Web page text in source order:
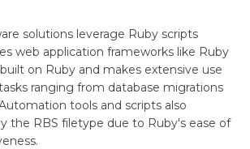
solutions leverage Ruby scripts
web application frameworks like Ruby
on Ruby and makes extensive use
ranging from database migrations
tools and scripts also
the RBS filetype due to Ruby's ease of